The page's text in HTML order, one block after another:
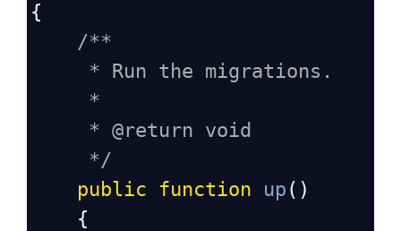
{
/**
* Run the migrations.
*
* @return void
*/
public
function up ()
    {